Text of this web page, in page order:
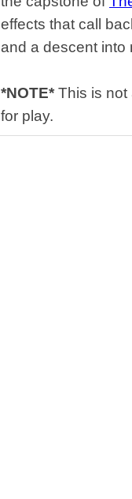
effects that call
and a descent into
*NOTE*This is
for play.